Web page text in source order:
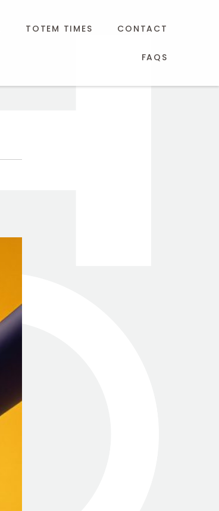
TOTEM TIMES CONTACT
FAQS